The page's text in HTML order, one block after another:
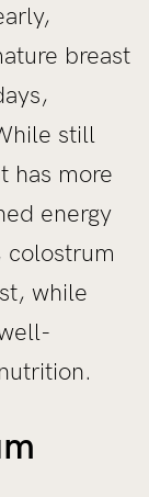
breast
still
has more
energy
colostrum
while